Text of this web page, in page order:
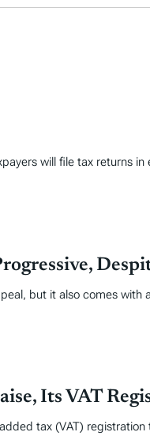
will file tax returns in
but it also comes
Its VAT
tax (VAT)